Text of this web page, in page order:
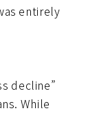
entirely
decline”
While